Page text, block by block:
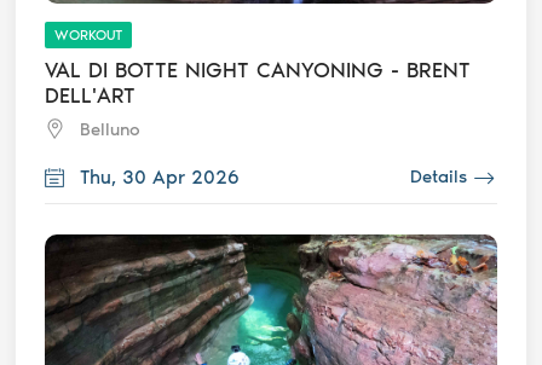
WORKOUT
VAL DI BOTTE NIGHT CANYONING - BRENT
DELL'ART
Belluno
Thu, 30 Apr 2026 Details